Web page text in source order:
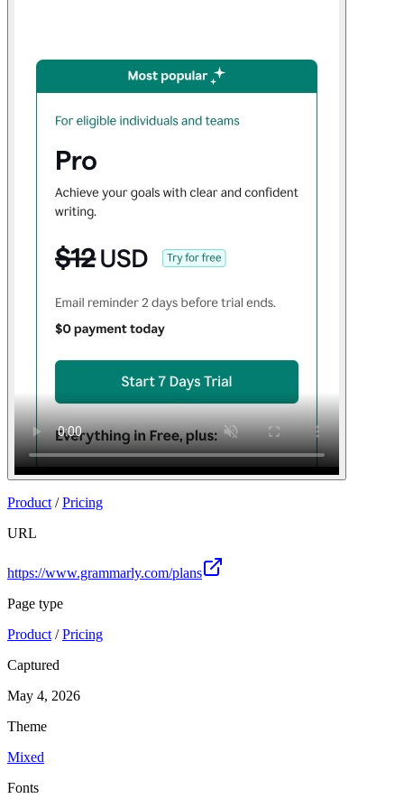
Product /Pricing
URL
https://www.grammarly.com/plans
Page type
Product /Pricing
Captured
May 4, 2026
Theme
Mixed
Fonts